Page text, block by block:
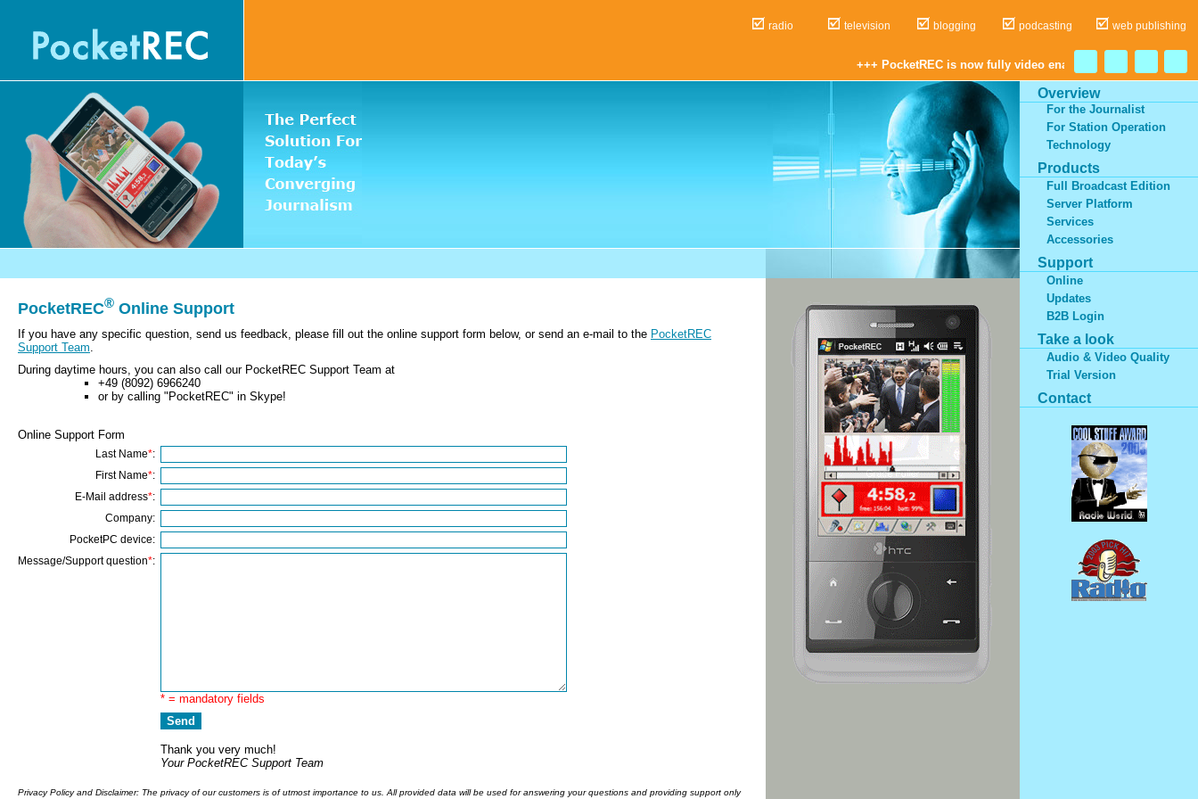
radio television blogging podcasting web publishing
+++ PocketREC is now fully video enabled!
PocketREC® Online Support
If you have any specific question, send us feedback, please fill out the online support form below, or send an e-mail to the PocketREC
Support Team
During daytime hours, you can also call our PocketREC Support Team at
+49 (8092) 6966240
or by calling "PocketREC" in Skype!
Online Support Form
Last Name*:
First Name*:
E-Mail address*:
Company:
PocketPC device:
Message/Support question*:
* = mandatory fields
Thank you very much!
Your PocketREC Support Team
Privacy Policy and Disclaimer: The privacy of our customers is of utmost importance to us. All provided data will be used for answering your questions and providing support only
Overview
For the Journalist
For Station Operation
Technology
Products
Full Broadcast Edition
Server Platform
Services
Accessories
Support
Online
Updates
B2B Login
Take a look
Audio & Video Quality
Trial Version
Contact